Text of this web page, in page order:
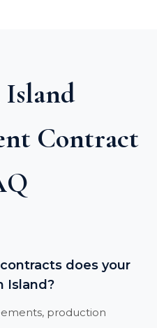
Island
Contract
does your
Island?
production